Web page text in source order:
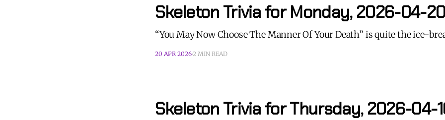
Skeleton Trivia for Monday, 2026-04-
“You May Now Choose The Manner Of Your Death” is quite the ice-
20 APR 20262 MIN READ
Skeleton Trivia for Thursday, 2026-04-